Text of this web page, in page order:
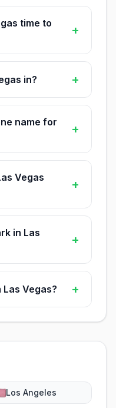
time to
+
in? +
name for
+
Vegas
+
in Las
+
Vegas? +
Los Angeles